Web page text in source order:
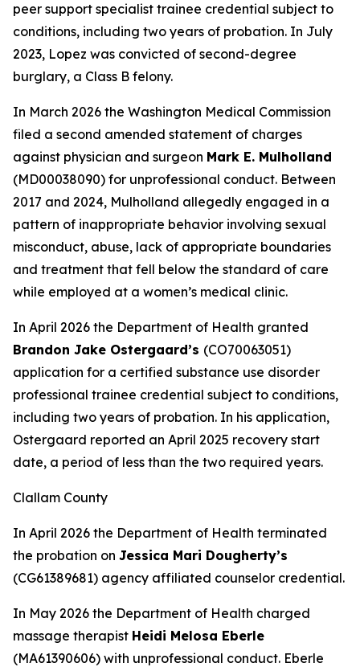
peer support specialist trainee credential subject to
conditions, including two years of probation. In July
2023, Lopez was convicted of second-degree
burglary, a Class B felony.
In March 2026 the Washington Medical Commission
filed a second amended statement of charges
against physician and surgeon Mark E. Mulholland
(MD00038090) for unprofessional conduct. Between
2017 and 2024, Mulholland allegedly engaged in a
pattern of inappropriate behavior involving sexual
misconduct, abuse, lack of appropriate boundaries
and treatment that fell below the standard of care
while employed at a women’s medical clinic.
In April 2026 the Department of Health granted
Brandon Jake Ostergaard’s (CO70063051)
application for a certified substance use disorder
professional trainee credential subject to conditions,
including two years of probation. In his application,
Ostergaard reported an April 2025 recovery start
date, a period of less than the two required years.
Clallam County
In April 2026 the Department of Health terminated
the probation on Jessica Mari Dougherty’s
(CG61389681) agency affiliated counselor credential.
In May 2026 the Department of Health charged
massage therapist Heidi Melosa Eberle
(MA61390606) with unprofessional conduct. Eberle